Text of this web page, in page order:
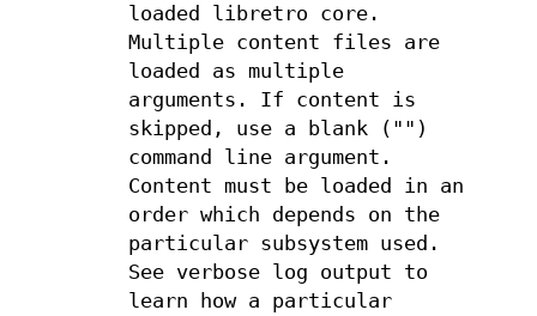
loaded libretro core.
Multiple content files are
loaded as multiple
arguments. If content is
skipped, use a blank ("")
command line argument.
Content must be loaded in an
order which depends on the
particular subsystem used.
See verbose log output to
learn how a particular